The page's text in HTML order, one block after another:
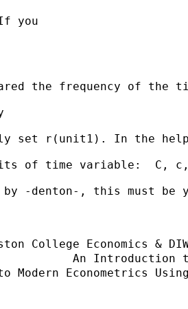
you
the frequency of
set r(unit1). In the
of time variable:  C,
-denton-, this must be
College Economics
An
Modern Econometrics